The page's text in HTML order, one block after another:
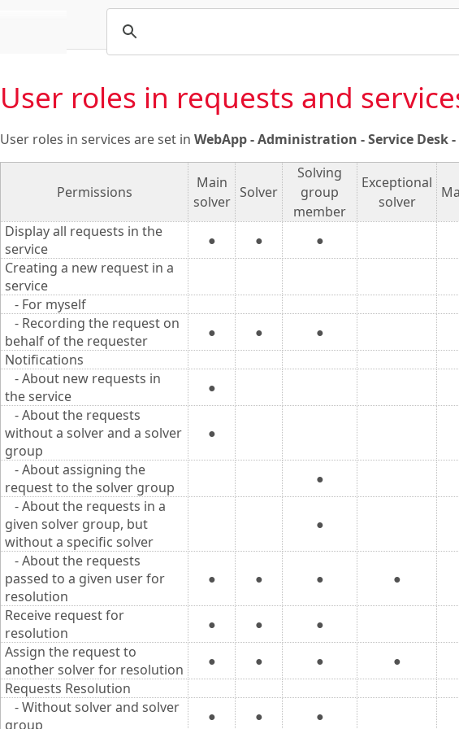
User roles in requests and
User roles in services are set in WebApp - Administration - Service Desk
Permissions
Main
solver
Solver
Solving
group
member
Exceptional
solver
Display all requests in the
service
● ●
●
Creating a new request in a
service
- For myself
- Recording the request on
behalf of the requester
● ●
●
Notifications
- About new requests in
the service
●
- About the requests
without a solver and a solver
group
●
- About assigning the
request to the solver group
●
- About the requests in a
given solver group, but
without a specific solver
●
- About the requests
passed to a given user for
resolution
● ● ● ●
Receive request for
resolution
● ●
●
Assign the request to
another solver for resolution
● ● ●
●
Requests Resolution
- Without solver and solver
group
● ● ●